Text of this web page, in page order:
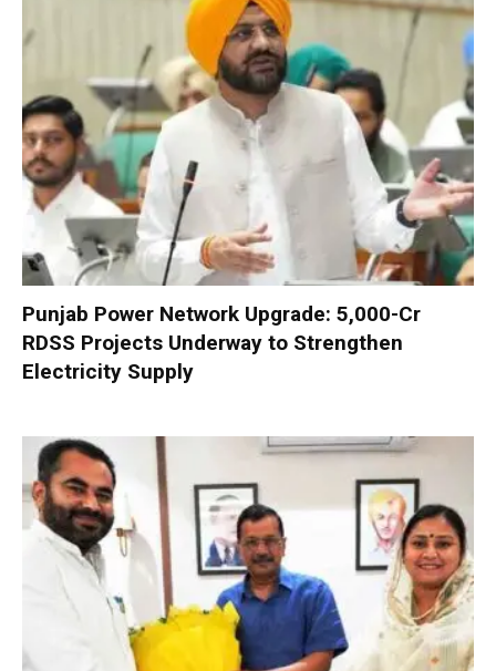
Punjab Power Network Upgrade: ₹5,000-Cr
RDSS Projects Underway to Strengthen
Electricity Supply